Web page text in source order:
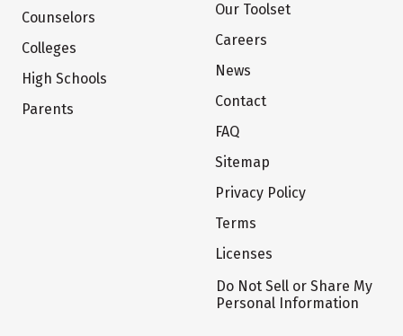
Counselors
Colleges
High Schools
Parents
Our Toolset
Careers
News
Contact
FAQ
Sitemap
Privacy Policy
Terms
Licenses
Do Not Sell or Share My
Personal Information